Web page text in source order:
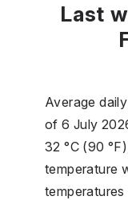
Last
Average
of 6 July
32 °C (90
temperature